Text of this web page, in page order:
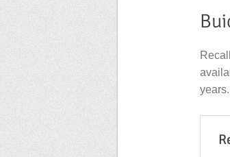
years.